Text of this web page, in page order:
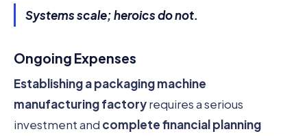
Systems scale; heroics do not.
Ongoing Expenses
Establishing a packaging machine
manufacturing factoryrequires a serious
investment and complete financial planning